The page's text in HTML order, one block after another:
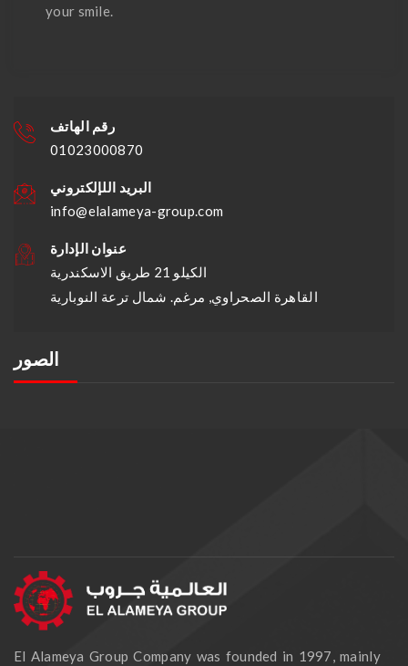
your smile.
رقم الهاتف
01023000870
البريد اللإلكتروني
info@elalameya-group.com
عنوان الإدارة
الكيلو 21 طريق الاسكندرية
القاهرة الصحراوي, مرغم. شمال ترعة النوبارية
الصور
El Alameya Group Company was founded in 1997, mainly